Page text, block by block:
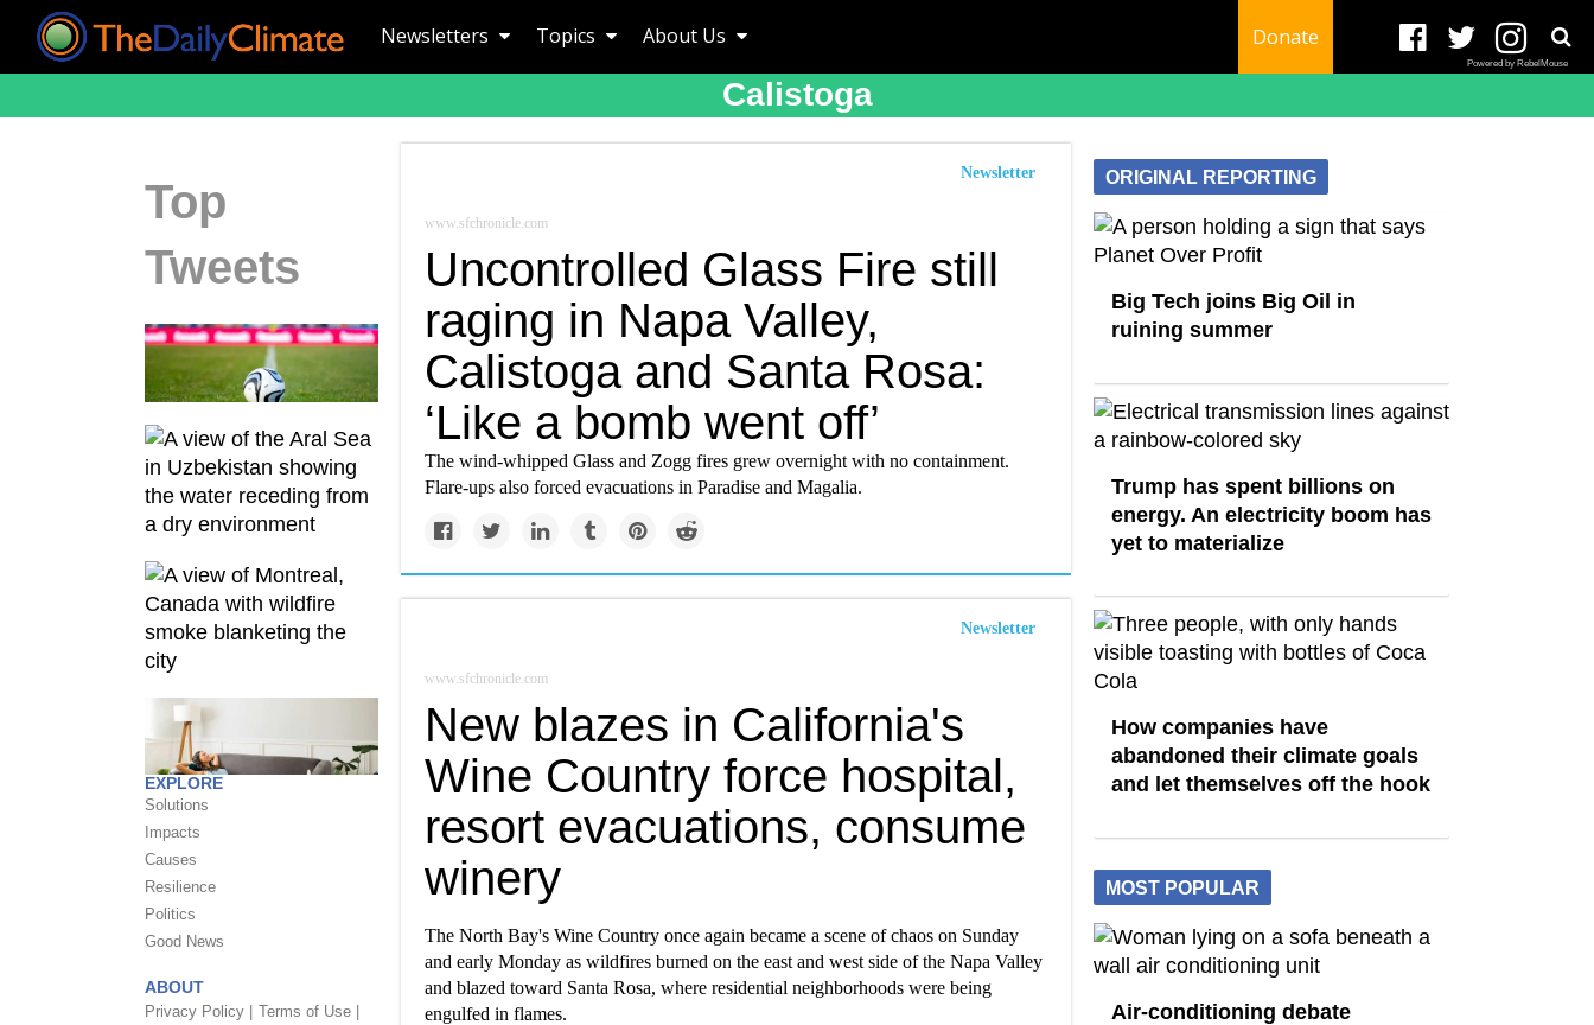
Newsletters Topics About Us Donate
Powered by RebelMouse
Calistoga
Top
Tweets
EXPLORE
Solutions
Impacts
Causes
Resilience
Politics
Good News
ABOUT
Privacy Policy |
Terms of Use |
Newsletter
www.sfchronicle.com
Uncontrolled Glass Fire still
raging in Napa Valley,
Calistoga and Santa Rosa:
‘Like a bomb went off’
The wind-whipped Glass and Zogg fires grew overnight with no containment.
Flare-ups also forced evacuations in Paradise and Magalia.
Newsletter
www.sfchronicle.com
New blazes in California's
Wine Country force hospital,
resort evacuations, consume
winery
The North Bay's Wine Country once again became a scene of chaos on Sunday
and early Monday as wildfires burned on the east and west side of the Napa Valley
and blazed toward Santa Rosa, where residential neighborhoods were being
engulfed in flames.
ORIGINAL REPORTING
Big Tech joins Big Oil in
ruining summer
Trump has spent billions on
energy. An electricity boom has
yet to materialize
How companies have
abandoned their climate goals
and let themselves off the hook
MOST POPULAR
Air-conditioning debate